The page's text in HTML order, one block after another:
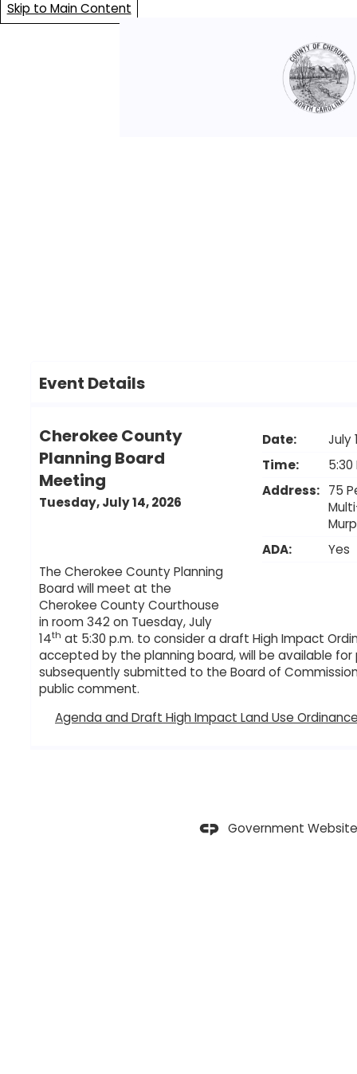
Skip to Main Content
Event Details
Date:
July
Time:
5:30
Address: 75
ADA:
Yes
Cherokee County
Planning Board
Meeting
Tuesday, July 14, 2026
The Cherokee County Planning
Board will meet at the
Cherokee County Courthouse
in room 342 on Tuesday, July
14th at 5:30 p.m. to consider a draft High Impact
accepted by the planning board, will be available
subsequently submitted to the Board of
public comment.
Agenda and Draft High Impact Land Use
Government